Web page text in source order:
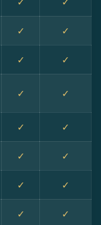
✓ ✓
✓ ✓
✓ ✓
✓ ✓
✓ ✓
✓ ✓
✓ ✓